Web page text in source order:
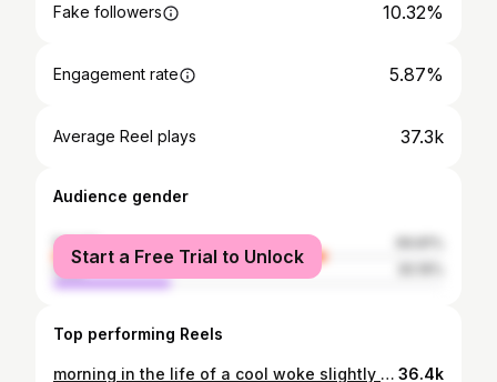
Fake followers 10.32%
Engagement rate 5.87%
Average Reel plays 37.3k
Audience gender
female
male
Start a Free Trial to Unlock
Top performing Reels
morning in the life of a cool woke slightly unhinged 25 year old🤟🏼🤟🏼🤪 Still confused how I managed that after last weekend but longest *marathon training* run pre London DONE ❤️‍🔥❤️‍🔥 #running #32km #londonmarathontraining 36.4k